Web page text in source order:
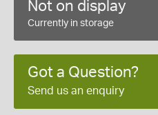
Not on display
Currently in storage
Got a Question?
Send us an enquiry